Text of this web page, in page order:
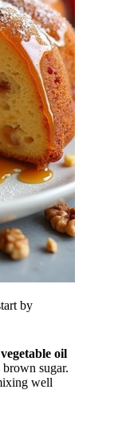
by
vegetable oil
sugar.
well